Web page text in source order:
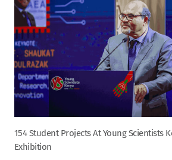
154 Student Projects At Young Scientists
Exhibition